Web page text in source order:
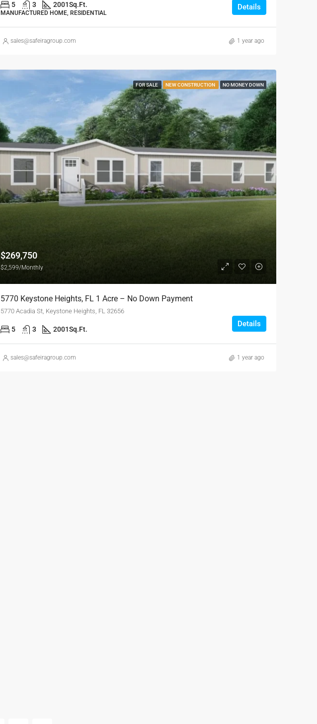
5 3 2001Sq.Ft.
MANUFACTURED HOME, RESIDENTIAL
Details
sales@safeiragroup.com 1 year ago
FOR SALE NEW CONSTRUCTION NO MONEY DOWN
$269,750
$2,599/Monthly
5770 Keystone Heights, FL 1 Acre – No Down Payment
5770 Acadia St, Keystone Heights, FL 32656
5 3 2001Sq.Ft.
Details
sales@safeiragroup.com 1 year ago